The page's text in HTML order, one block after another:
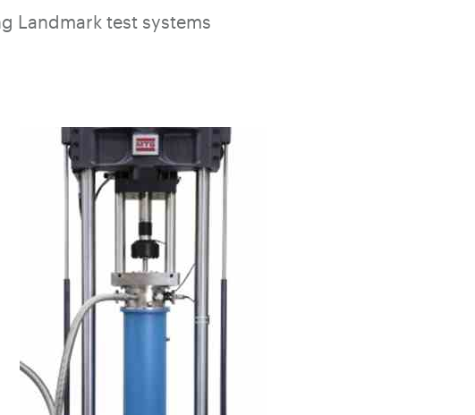
Landmark test systems